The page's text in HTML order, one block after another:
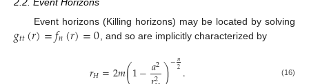
Event horizons (Killing horizons) may be located by solving
𝑔𝑡𝑡(𝑟)=𝑓𝑛(𝑟)=0 , and so are implicitly characterized by
𝑟𝐻=2𝑚(1−𝑎2)−𝑛2. (16)